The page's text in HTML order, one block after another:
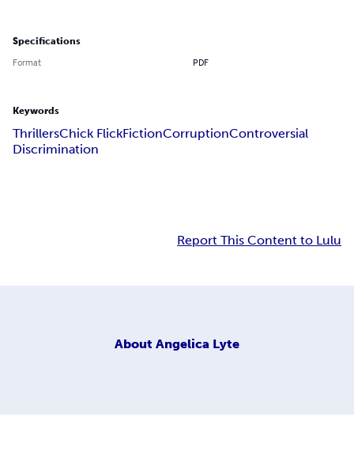
Specifications
Format PDF
Keywords
ThrillersChick FlickFictionCorruptionControversial
Discrimination
Report This Content to Lulu
About Angelica Lyte